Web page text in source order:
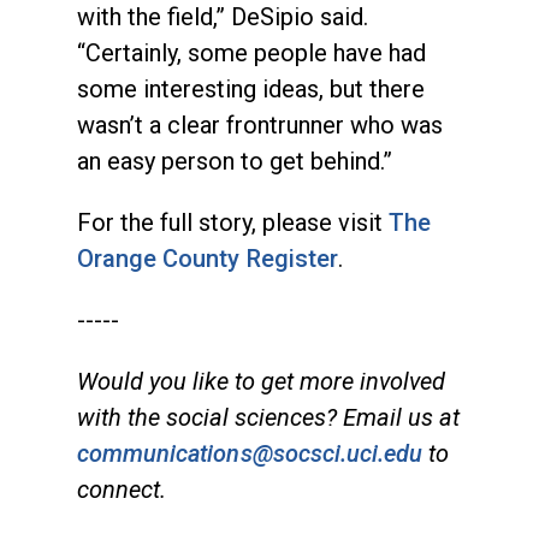
with the field,” DeSipio said.
“Certainly, some people have had
some interesting ideas, but there
wasn’t a clear frontrunner who was
an easy person to get behind.”
For the full story, please visit The
Orange County Register.
-----
Would you like to get more involved
with the social sciences? Email us at
communications@socsci.uci.edu to
connect.